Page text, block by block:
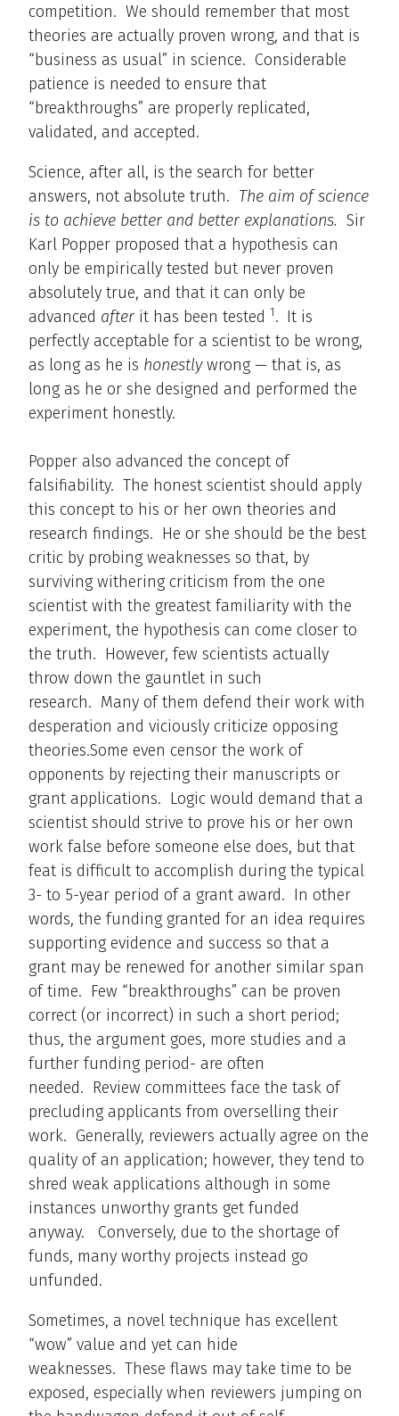
competition. We should remember that most
theories are actually proven wrong, and that is
“business as usual” in science. Considerable
patience is needed to ensure that
“breakthroughs” are properly replicated,
validated, and accepted.
Science, after all, is the search for better
answers, not absolute truth. The aim of science
is to achieve better and better explanations. Sir
Karl Popper proposed that a hypothesis can
only be empirically tested but never proven
absolutely true, and that it can only be
advanced after it has been tested 1. It is
perfectly acceptable for a scientist to be wrong,
as long as he is honestlywrong — that is, as
long as he or she designed and performed the
experiment honestly.
Popper also advanced the concept of
falsifiability. The honest scientist should apply
this concept to his or her own theories and
research findings. He or she should be the best
critic by probing weaknesses so that, by
surviving withering criticism from the one
scientist with the greatest familiarity with the
experiment, the hypothesis can come closer to
the truth. However, few scientists actually
throw down the gauntlet in such
research. Many of them defend their work with
desperation and viciously criticize opposing
theories.Some even censor the work of
opponents by rejecting their manuscripts or
grant applications. Logic would demand that a
scientist should strive to prove his or her own
work false before someone else does, but that
feat is difficult to accomplish during the typical
3- to 5-year period of a grant award. In other
words, the funding granted for an idea requires
supporting evidence and success so that a
grant may be renewed for another similar span
of time. Few “breakthroughs” can be proven
correct (or incorrect) in such a short period;
thus, the argument goes, more studies and a
further funding period- are often
needed. Review committees face the task of
precluding applicants from overselling their
work. Generally, reviewers actually agree on the
quality of an application; however, they tend to
shred weak applications although in some
instances unworthy grants get funded
anyway. Conversely, due to the shortage of
funds, many worthy projects instead go
unfunded.
Sometimes, a novel technique has excellent
“wow” value and yet can hide
weaknesses. These flaws may take time to be
exposed, especially when reviewers jumping on